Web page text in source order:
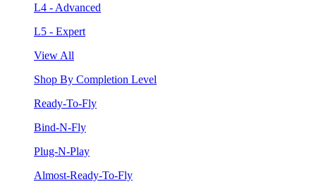
L4 - Advanced
L5 - Expert
View All
Shop By Completion Level
Ready-To-Fly
Bind-N-Fly
Plug-N-Play
Almost-Ready-To-Fly